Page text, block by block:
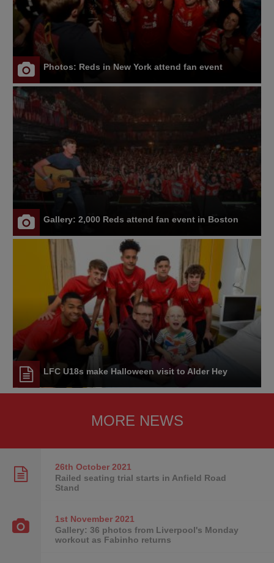
Photos: Reds in New York attend fan event
Gallery: 2,000 Reds attend fan event in Boston
LFC U18s make Halloween visit to Alder Hey
MORE NEWS
26th October2021
Railed seating trial starts in Anfield Road
Stand
1st November2021
Gallery: 36 photos from Liverpool's Monday
workout as Fabinho returns